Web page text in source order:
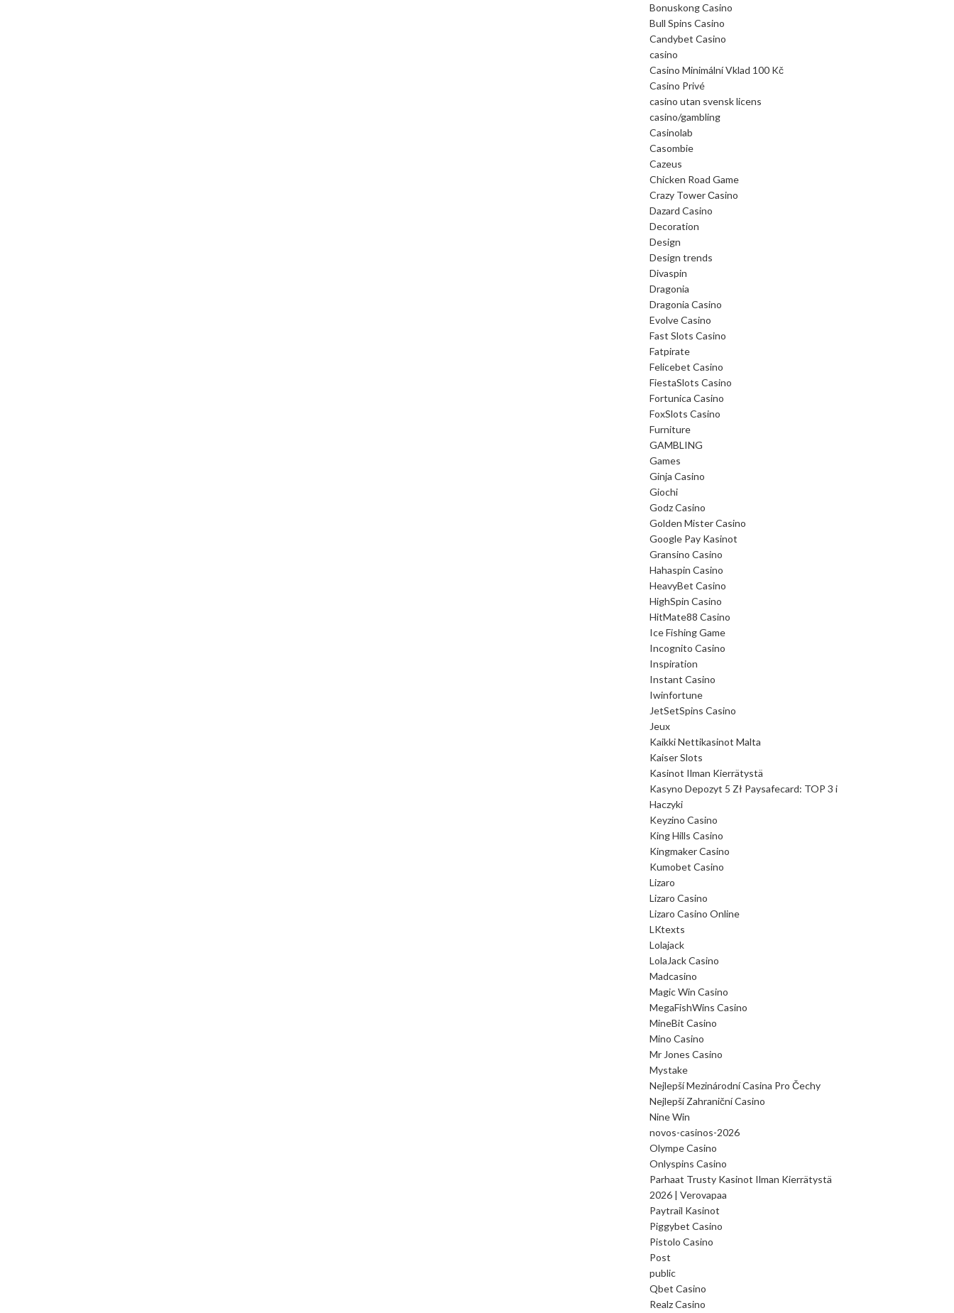
Bonuskong Casino
Bull Spins Casino
Candybet Casino
casino
Casino Minimální Vklad 100 Kč
Casino Privé
casino utan svensk licens
casino/gambling
Casinolab
Casombie
Cazeus
Chicken Road Game
Crazy Tower Сasino
Dazard Casino
Decoration
Design
Design trends
Divaspin
Dragonia
Dragonia Casino
Evolve Casino
Fast Slots Casino
Fatpirate
Felicebet Casino
FiestaSlots Casino
Fortunica Casino
FoxSlots Casino
Furniture
GAMBLING
Games
Ginja Casino
Giochi
Godz Casino
Golden Mister Casino
Google Pay Kasinot
Gransino Casino
Hahaspin Casino
HeavyBet Casino
HighSpin Casino
HitMate88 Casino
Ice Fishing Game
Incognito Casino
Inspiration
Instant Casino
Iwinfortune
JetSetSpins Casino
Jeux
Kaikki Nettikasinot Malta
Kaiser Slots
Kasinot Ilman Kierrätystä
Kasyno Depozyt 5 Zł Paysafecard: TOP 3 i
Haczyki
Keyzino Casino
King Hills Casino
Kingmaker Casino
Kumobet Casino
Lizaro
Lizaro Casino
Lizaro Casino Online
LKtexts
Lolajack
LolaJack Casino
Madcasino
Magic Win Casino
MegaFishWins Casino
MineBit Casino
Mino Casino
Mr Jones Casino
Mystake
Nejlepší Mezinárodní Casina Pro Čechy
Nejlepší Zahraniční Casino
Nine Win
novos-casinos-2026
Olympe Casino
Onlyspins Casino
Parhaat Trusty Kasinot Ilman Kierrätystä
2026 | Verovapaa
Paytrail Kasinot
Piggybet Casino
Pistolo Casino
Post
public
Qbet Casino
Realz Casino